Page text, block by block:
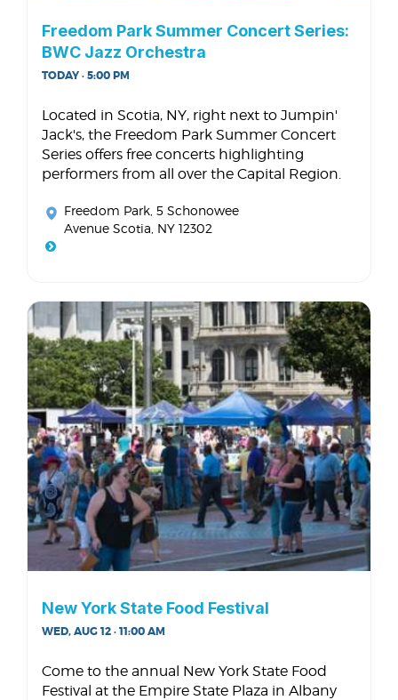
Freedom Park Summer Concert Series:
BWC Jazz Orchestra
TODAY · 5:00 PM
Located in Scotia, NY, right next to Jumpin'
Jack's, the Freedom Park Summer Concert
Series offers free concerts highlighting
performers from all over the Capital Region.
Freedom Park , 5 Schonowee
Avenue Scotia, NY 12302
New York State Food Festival
WED, AUG 12 · 11:00 AM
Come to the annual New York State Food
Festival at the Empire State Plaza in Albany